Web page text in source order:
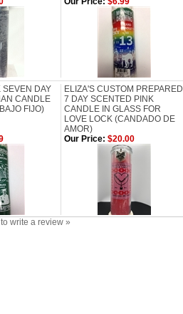
SEVEN DAY
CANDLE
FIJO)
ELIZA'S CUSTOM PREPARED
7 DAY SCENTED PINK
CANDLE IN GLASS FOR
LOVE LOCK (CANDADO DE
AMOR)
Our Price: $20.00
write a review »